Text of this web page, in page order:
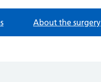
About the surgery